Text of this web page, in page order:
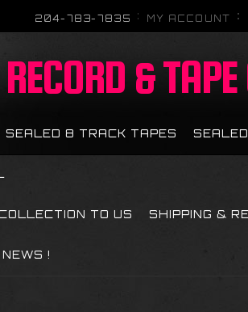
204-783-7835 MY ACCOUNT
& TAPE
SEALED 8 TRACK TAPES
TO US SHIPPING &
NEWS !